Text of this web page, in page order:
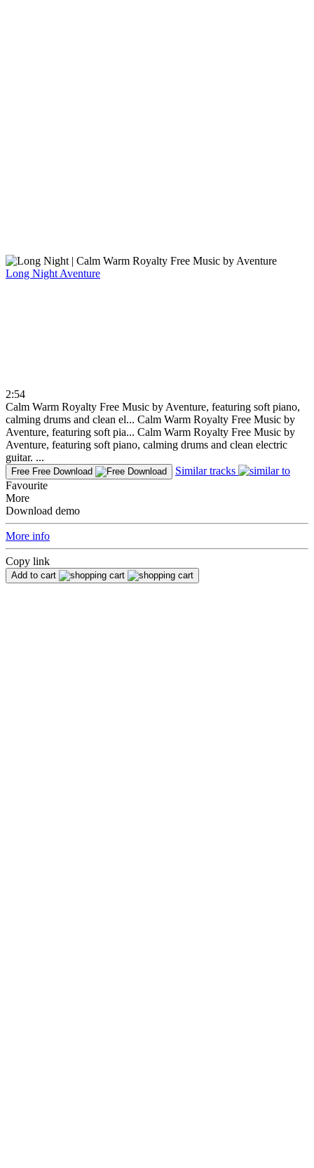
Long Night Aventure
2:54
Calm Warm Royalty Free Music by Aventure, featuring soft piano,
calming drums and clean el... Calm Warm Royalty Free Music by
Aventure, featuring soft pia... Calm Warm Royalty Free Music by
Aventure, featuring soft piano, calming drums and clean electric
guitar. ...
Free Free Download
Similar tracks
Favourite
More
Download demo
More info
Copy link
Add to cart